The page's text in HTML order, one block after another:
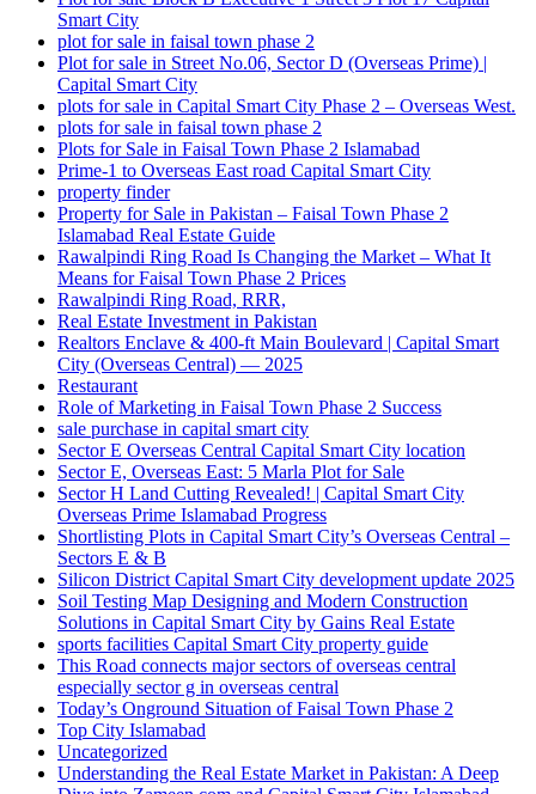
Smart City
plot for sale in faisal town phase 2
Plot for sale in Street No.06, Sector D (Overseas Prime) |
Capital Smart City
plots for sale in Capital Smart City Phase 2 – Overseas West.
plots for sale in faisal town phase 2
Plots for Sale in Faisal Town Phase 2 Islamabad
Prime-1 to Overseas East road Capital Smart City
property finder
Property for Sale in Pakistan – Faisal Town Phase 2
Islamabad Real Estate Guide
Rawalpindi Ring Road Is Changing the Market – What It
Means for Faisal Town Phase 2 Prices
Rawalpindi Ring Road, RRR,
Real Estate Investment in Pakistan
Realtors Enclave & 400-ft Main Boulevard | Capital Smart
City (Overseas Central) — 2025
Restaurant
Role of Marketing in Faisal Town Phase 2 Success
sale purchase in capital smart city
Sector E Overseas Central Capital Smart City location
Sector E, Overseas East: 5 Marla Plot for Sale
Sector H Land Cutting Revealed! | Capital Smart City
Overseas Prime Islamabad Progress
Shortlisting Plots in Capital Smart City’s Overseas Central –
Sectors E & B
Silicon District Capital Smart City development update 2025
Soil Testing Map Designing and Modern Construction
Solutions in Capital Smart City by Gains Real Estate
sports facilities Capital Smart City property guide
This Road connects major sectors of overseas central
especially sector g in overseas central
Today’s Onground Situation of Faisal Town Phase 2
Top City Islamabad
Uncategorized
Understanding the Real Estate Market in Pakistan: A Deep